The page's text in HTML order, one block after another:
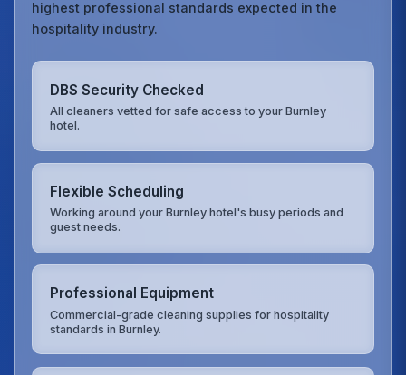
highest professional standards expected in the
hospitality industry.
DBS Security Checked
All cleaners vetted for safe access to your Burnley
hotel.
Flexible Scheduling
Working around your Burnley hotel's busy periods and
guest needs.
Professional Equipment
Commercial-grade cleaning supplies for hospitality
standards in Burnley.